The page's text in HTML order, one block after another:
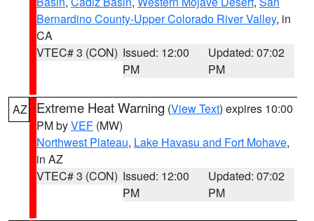
Bernardino County-Upper Colorado River Valley, in
CA
VTEC# 3 (CON) Issued: 12:00
PM
Updated: 07:02
PM
AZ Extreme Heat Warning (View Text) expires 10:00
PM byVEF (MW)
Northwest Plateau, Lake Havasu and Fort Mohave,
in AZ
VTEC# 3 (CON) Issued: 12:00
PM
Updated: 07:02
PM